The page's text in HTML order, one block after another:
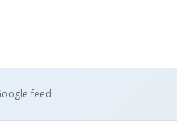
feed